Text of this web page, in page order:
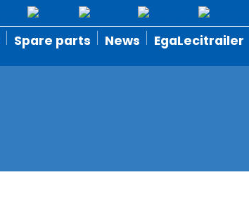
Spare parts News EgaLecitrailer